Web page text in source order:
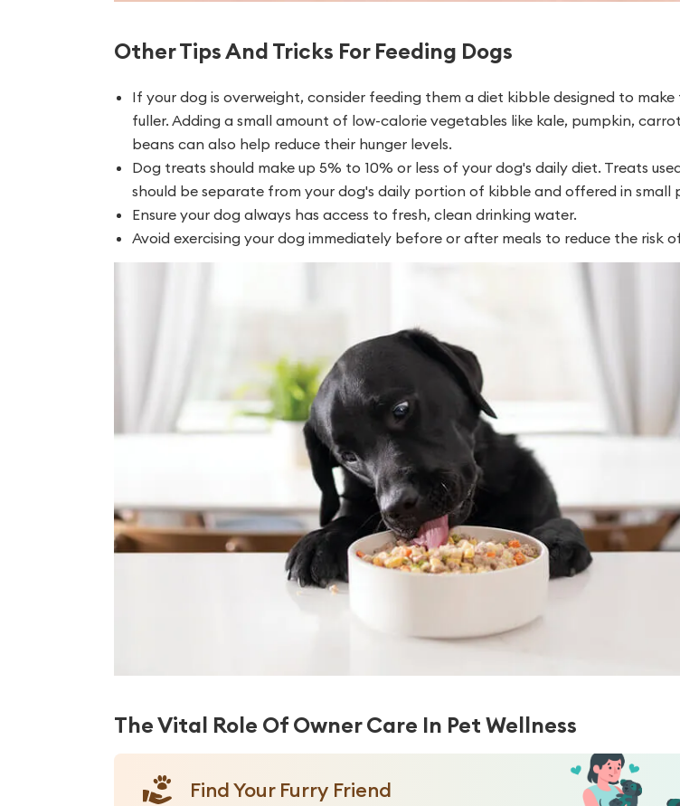
Other Tips And Tricks For Feeding Dogs
If your dog is overweight, consider feeding them a diet kibble designed to make
fuller. Adding a small amount of low-calorie vegetables like kale, pumpkin,
beans can also help reduce their hunger levels.
Dog treats should make up 5% to 10% or less of your dog's daily diet. Treats
should be separate from your dog's daily portion of kibble and offered in small
Ensure your dog always has access to fresh, clean drinking water.
Avoid exercising your dog immediately before or after meals to reduce the risk
The Vital Role Of Owner Care In Pet Wellness
Find Your Furry Friend